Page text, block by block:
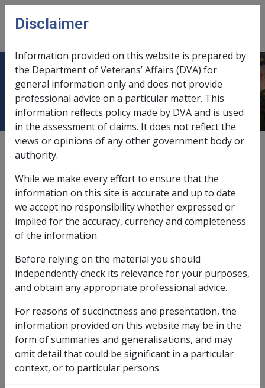
Skip to main content
menu
Superannuation fund
A superannuation fund is defined in the VEA as being:
superannuation fund within the meaning of
section 45 of the Superannuation Industry
(Supervision) Act 1993 in relation to any tax year; or
an Australian superannuation fund (within the
meaning of the
mentioned in paragraph (a) in relation to any tax
year; or
a scheme for the payment of benefits upon
retirement or death that is constituted by or under
a law of the Commonwealth or of a State or
Territory; or
an RSA within the meaning of theRetirement Savings
Accounts Act 1997; or
Disclaimer
Information provided on this website is prepared by
the Department of Veterans’ Affairs (DVA) for
general information only and does not provide
professional advice on a particular matter. This
information reflects policy made by DVA and is used
in the assessment of claims. It does not reflect the
views or opinions of any other government body or
authority.
While we make every effort to ensure that the
information on this site is accurate and up to date
we accept no responsibility whether expressed or
implied for the accuracy, currency and completeness
of the information.
Before relying on the material you should
independently check its relevance for your purposes,
and obtain any appropriate professional advice.
For reasons of succinctness and presentation, the
information provided on this website may be in the
form of summaries and generalisations, and may
omit detail that could be significant in a particular
context, or to particular persons.